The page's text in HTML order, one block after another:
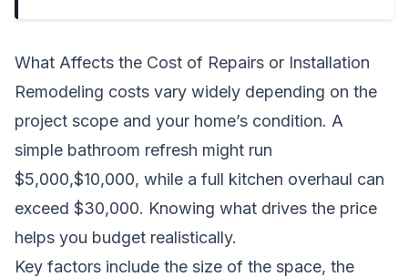
What Affects the Cost of Repairs or Installation
Remodeling costs vary widely depending on the
project scope and your home’s condition. A
simple bathroom refresh might run
$5,000,$10,000, while a full kitchen overhaul can
exceed $30,000. Knowing what drives the price
helps you budget realistically.
Key factors include the size of the space, the